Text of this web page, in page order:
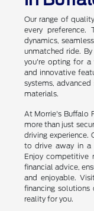
Our range of
every preference.
dynamics,
unmatched ride.
you're opting for a
and innovative
systems,
materials.
At Morrie's Buffalo
more than just
driving experience.
to drive away in a
Enjoy competitive
financial advice,
and enjoyable.
financing
reality for you.